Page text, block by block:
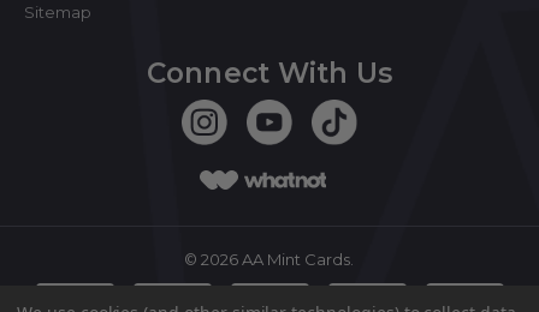
Sitemap
Connect With Us
© 2026AA Mint Cards.